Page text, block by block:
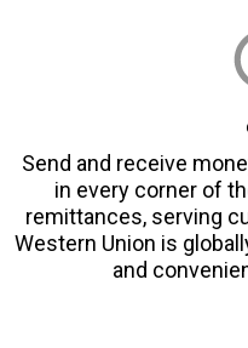
Send and receive
in every corner of
remittances, serving
Western Union is
and